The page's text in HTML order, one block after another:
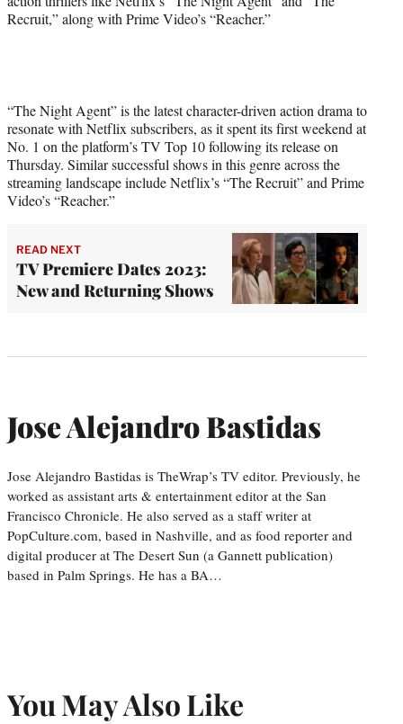
Recruit,” along with Prime Video’s “Reacher.”
“The Night Agent” is the latest character-driven action drama to
resonate with Netflix subscribers, as it spent its first weekend at
No. 1 on the platform’s TV Top 10 following its release on
Thursday. Similar successful shows in this genre across the
streaming landscape include Netflix’s “The Recruit” and Prime
Video’s “Reacher.”
READ NEXT
TV Premiere Dates 2023:
New and Returning Shows
Jose Alejandro Bastidas
Jose Alejandro Bastidas is TheWrap’s TV editor. Previously, he
worked as assistant arts & entertainment editor at the San
Francisco Chronicle. He also served as a staff writer at
PopCulture.com, based in Nashville, and as food reporter and
digital producer at The Desert Sun (a Gannett publication)
based in Palm Springs. He has a BA…
You May Also Like